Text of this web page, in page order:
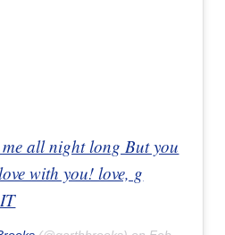
all night long But you
with you! love, g